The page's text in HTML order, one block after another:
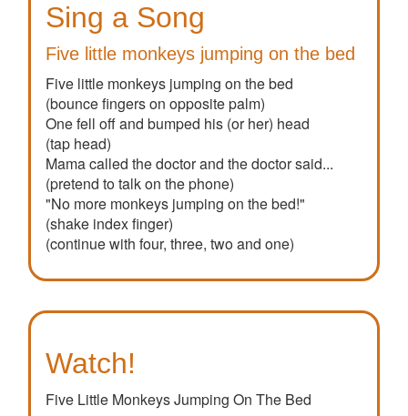
Sing a Song
Five little monkeys jumping on the bed
Five little monkeys jumping on the bed
(bounce fingers on opposite palm)
One fell off and bumped his (or her) head
(tap head)
Mama called the doctor and the doctor said...
(pretend to talk on the phone)
"No more monkeys jumping on the bed!"
(shake index finger)
(continue with four, three, two and one)
Watch!
Five Little Monkeys Jumping On The Bed